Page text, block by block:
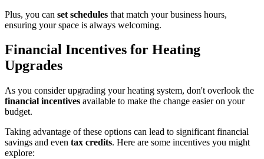
Plus, you can set schedules that match your business hours,
ensuring your space is always welcoming.
Financial Incentives for Heating
Upgrades
As you consider upgrading your heating system, don't overlook the
financial incentives available to make the change easier on your
budget.
Taking advantage of these options can lead to significant financial
savings and even tax credits. Here are some incentives you might
explore: